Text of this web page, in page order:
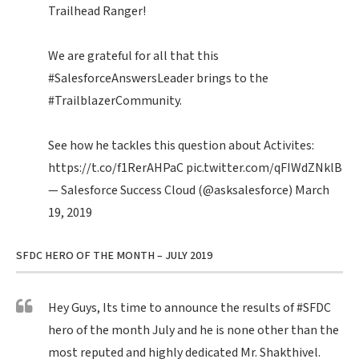
Trailhead Ranger!
We are grateful for all that this
#SalesforceAnswersLeaderbrings to the
#TrailblazerCommunity.
See how he tackles this question about Activites:
https://t.co/f1RerAHPaCpic.twitter.com/qFIWdZNklB
— Salesforce Success Cloud (@asksalesforce) March
19, 2019
SFDC HERO OF THE MONTH – JULY 2019
Hey Guys, Its time to announce the results of#SFDC
hero of the month July and he is none other than the
most reputed and highly dedicated Mr. Shakthivel.